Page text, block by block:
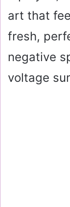
art that
fresh,
negative
voltage